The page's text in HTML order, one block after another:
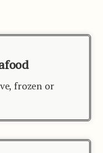
frozen or